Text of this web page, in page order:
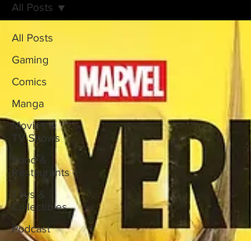
All Posts
Gaming
Comics
Manga
Movies &
TV Shows
Food &
Restaurants
Toys &
Collectibles
Podcast
All Posts